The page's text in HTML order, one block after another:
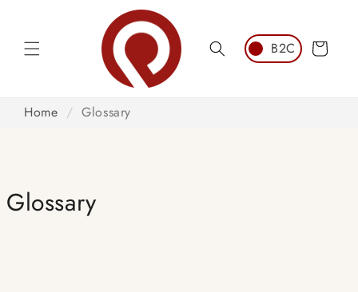
Cart
Home / Glossary
Glossary